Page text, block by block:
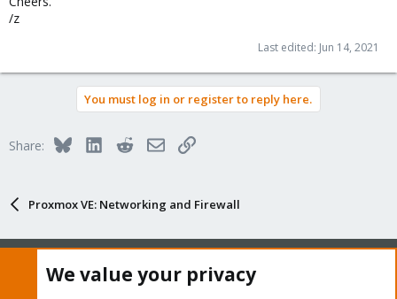
/z
Last edited: Jun 14, 2021
You must log in or register to reply here.
Share: BlueskyLinkedInRedditEmailLink
Proxmox VE: Networking and Firewall
We value your privacy